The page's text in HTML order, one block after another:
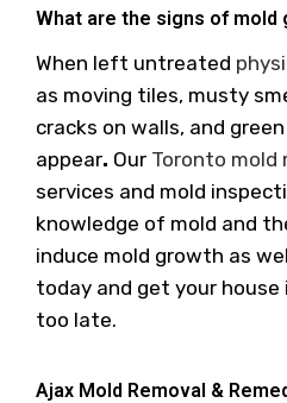
What are the signs of mold
When left untreated
as moving tiles, musty
cracks on walls, and
appear. Our Toronto mold
services and mold
knowledge of mold and
induce mold growth as
today and get your house
too late.
Ajax Mold Removal &